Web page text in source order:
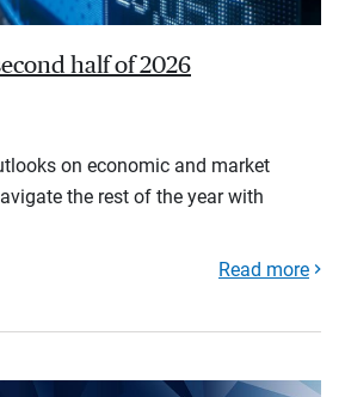
half of 2026
on economic and market
the rest of the year with
Read more